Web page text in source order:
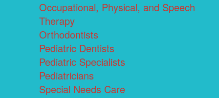
Occupational, Physical, and Speech
Therapy
Orthodontists
Pediatric Dentists
Pediatric Specialists
Pediatricians
Special Needs Care